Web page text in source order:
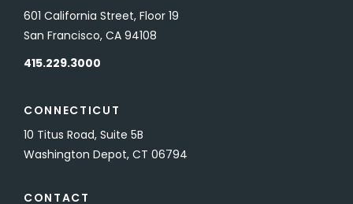
601 California Street, Floor 19
San Francisco, CA 94108
415.229.3000
CONNECTICUT
10 Titus Road, Suite 5B
Washington Depot, CT 06794
CONTACT